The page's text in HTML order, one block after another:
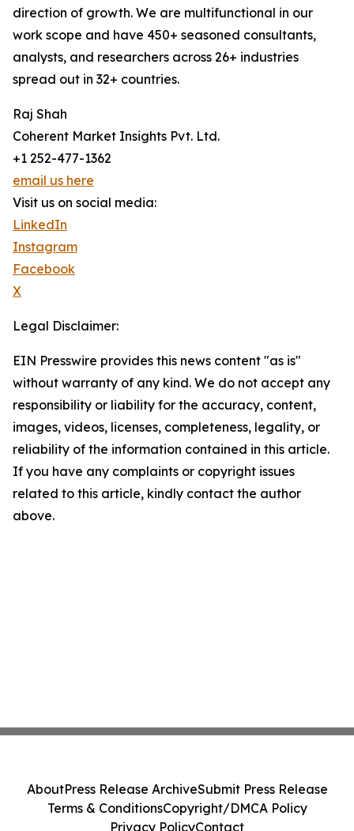
direction of growth. We are multifunctional in our
work scope and have 450+ seasoned consultants,
analysts, and researchers across 26+ industries
spread out in 32+ countries.
Raj Shah
Coherent Market Insights Pvt. Ltd.
+1 252-477-1362
email us here
Visit us on social media:
LinkedIn
Instagram
Facebook
X
Legal Disclaimer:
EIN Presswire provides this news content "as is"
without warranty of any kind. We do not accept any
responsibility or liability for the accuracy, content,
images, videos, licenses, completeness, legality, or
reliability of the information contained in this article.
If you have any complaints or copyright issues
related to this article, kindly contact the author
above.
AboutPress Release ArchiveSubmit Press Release
Terms & ConditionsCopyright/DMCA Policy
Privacy PolicyContact